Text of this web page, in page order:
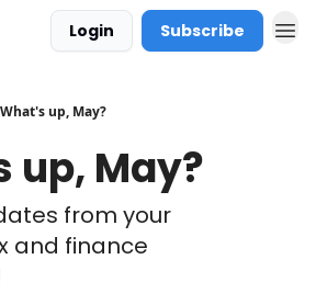
Login Subscribe
What's up, May?
up, May?
from your
and finance